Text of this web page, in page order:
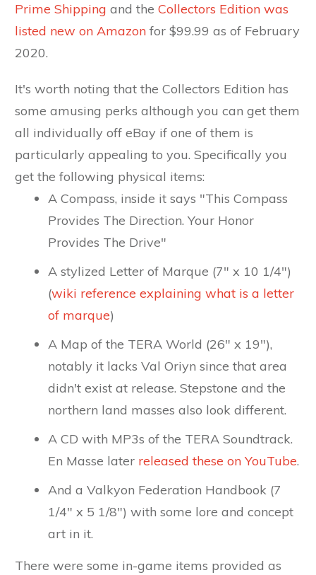
Prime Shipping and the Collectors Edition was
listed new on Amazon for $99.99 as of February
2020.
It's worth noting that the Collectors Edition has
some amusing perks although you can get them
all individually off eBay if one of them is
particularly appealing to you. Specifically you
get the following physical items:
A Compass, inside it says "This Compass
Provides The Direction. Your Honor
Provides The Drive"
A stylized Letter of Marque (7" x 10 1/4")
(wiki reference explaining what is a letter
of marque)
A Map of the TERA World (26" x 19"),
notably it lacks Val Oriyn since that area
didn't exist at release. Stepstone and the
northern land masses also look different.
A CD with MP3s of the TERA Soundtrack.
En Masse later released these on YouTube.
And a Valkyon Federation Handbook (7
1/4" x 5 1/8") with some lore and concept
art in it.
There were some in-game items provided as